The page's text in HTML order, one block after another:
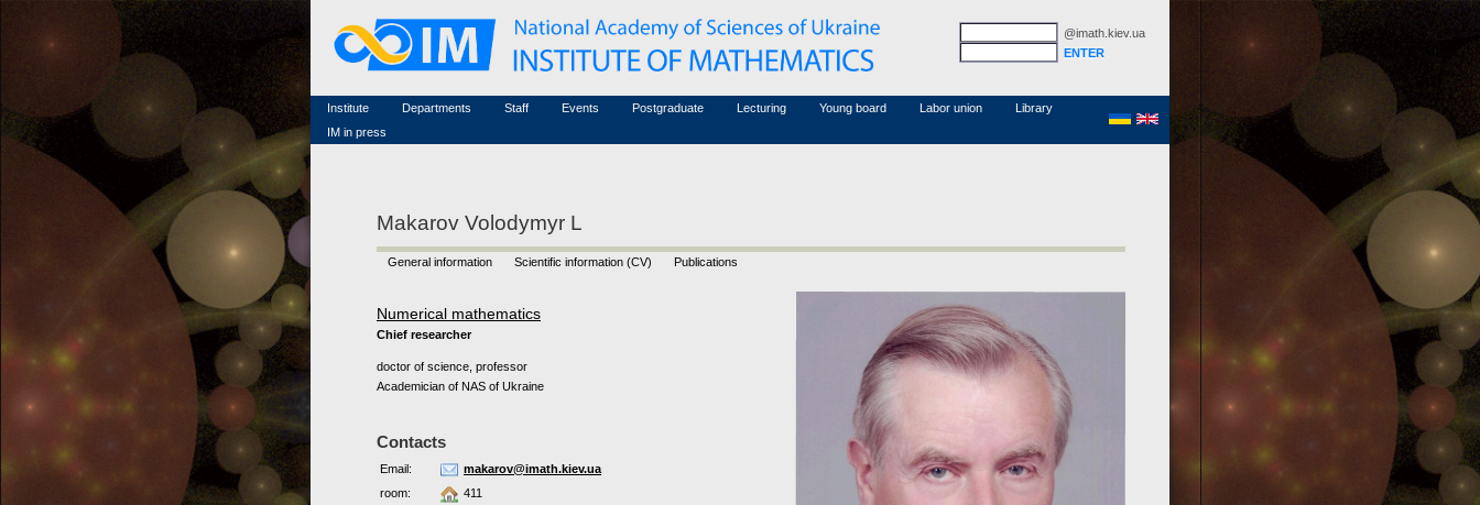
@imath.kiev.ua
Institute
Famous scientists
Memorial
Scientific workflow
Departments
Staff
Associated researchers
Non-academic staff
Events
Conferences (archive)
Courses in mathematics
Postgraduate Lecturing Young board Labor union Library
MathSciNet
Links
IM in press
Makarov Volodymyr L
General information Scientific information (CV) Publications
Numerical mathematics
Chief researcher
doctor of science, professor
Academician of NAS of Ukraine
Contacts
Email:
makarov@imath.kiev.ua
room:
411